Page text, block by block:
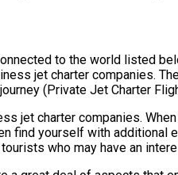
to the world listed
jet charter companies.
(Private Jet Charter
jet charter companies.
find yourself with additional
who may have an